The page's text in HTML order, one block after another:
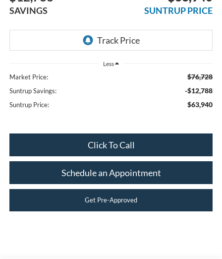
SAVINGS SUNTRUP PRICE
Less
Market Price: $76,728
Suntrup Savings: -$12,788
Suntrup Price: $63,940
Click To Call
Schedule an Appointment
Get Pre-Approved